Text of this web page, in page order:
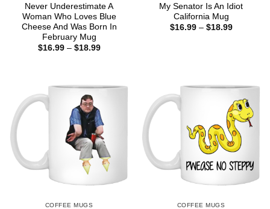
Never Underestimate A
Woman Who Loves Blue
Cheese And Was Born In
February Mug
$16.99 – $18.99Price
My Senator Is An Idiot
California Mug
$16.99 – $18.99Price
COFFEE MUGS COFFEE MUGS